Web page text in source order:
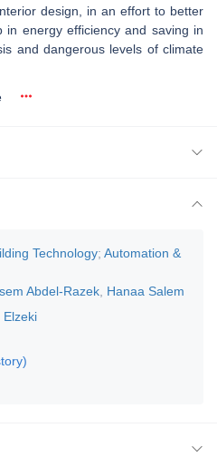
design, in an effort to better
energy efficiency and saving in
and dangerous levels of climate
Technology; Automation &
Abdel-Razek Hanaa Salem